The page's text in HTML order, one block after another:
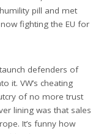
pill and met
fighting the EU for
defenders of
it. VW’s cheating
of no more trust
lining was that sales
It’s funny how